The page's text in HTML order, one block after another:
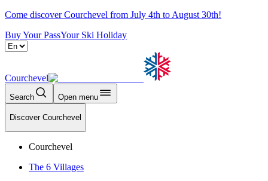
Come discover Courchevel from July 4th to August 30th!
Buy Your PassYour Ski Holiday
Courchevel
Search Open menu
Discover Courchevel
Courchevel
The 6 Villages